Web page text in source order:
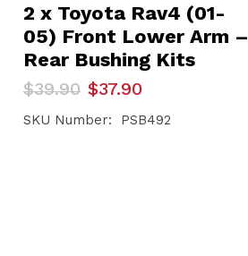
2 x Toyota Rav4 (01-
05) Front Lower Arm –
Rear Bushing Kits
$39.90
Original
price
was:
$37.90
Current
price
is:
SKU Number: PSB492